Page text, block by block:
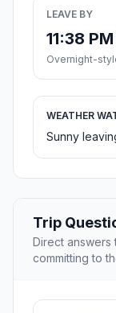
LEAVE BY
11:38
Overnight-
WEATHER
Sunny
Trip
Direct answers
committing to